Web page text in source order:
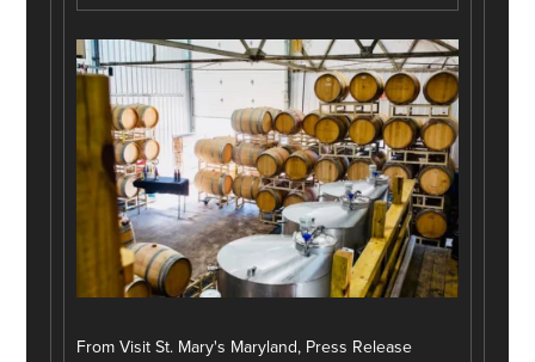
From Visit St. Mary's Maryland, Press Release